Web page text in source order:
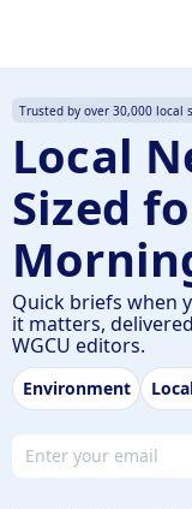
Trusted by over 30,000 local
Local
Sized
Quick briefs when
it matters,
WGCU editors.
Environment
Email address